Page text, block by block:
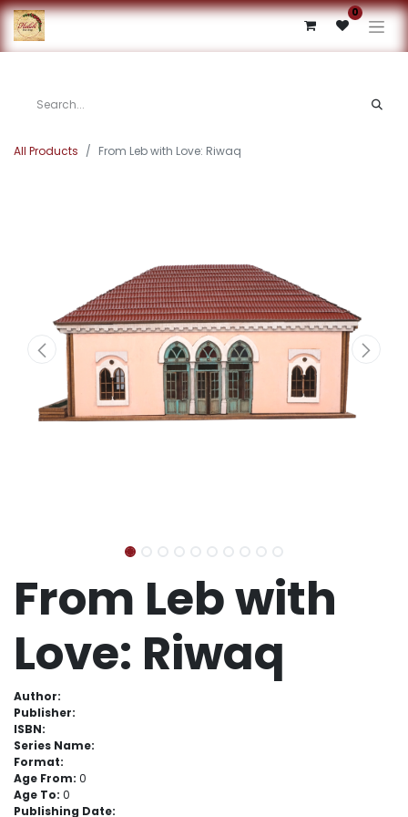
0
All Products From Leb with Love: Riwaq
From Leb with
Love: Riwaq
Author:
Publisher:
ISBN:
Series Name:
Format:
Age From: 0
Age To: 0
Publishing Date: